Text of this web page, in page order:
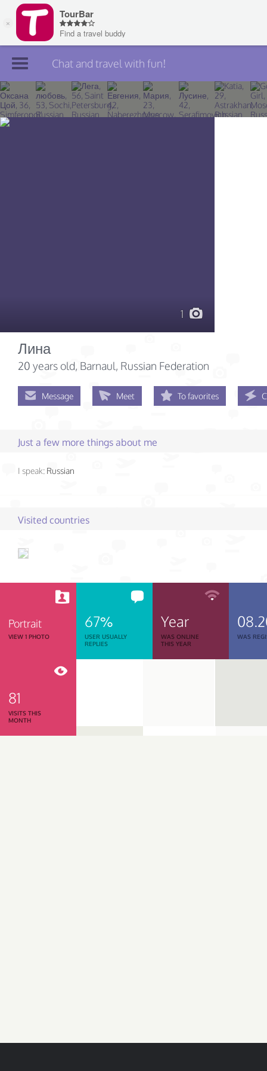
Join TourBar
Log in
Chat and travel with fun!
1
Лина
20 years old, Barnaul, Russian Federation
Message Meet To favorites
Just a few more things about me
I speak: Russian
Visited countries
Portrait
VIEW 1 PHOTO
67%
USER USUALLY
REPLIES
Year
WAS ONLINE
THIS YEAR
WAS
81
VISITS THIS
MONTH